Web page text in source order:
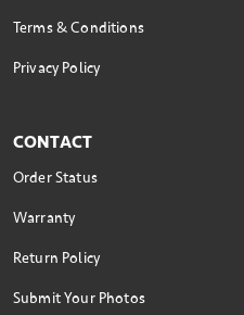
Terms & Conditions
Privacy Policy
CONTACT
Order Status
Warranty
Return Policy
Submit Your Photos